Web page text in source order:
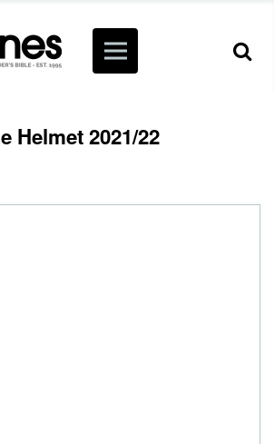
Helmet 2021/22